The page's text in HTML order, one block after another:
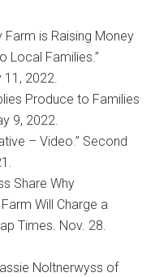
Farm is Raising Money
Local Families.”
2022.
Produce to Families
9, 2022.
– Video.” Second
Share Why
Will Charge a
Times. Nov. 28.
Noltnerwyss of